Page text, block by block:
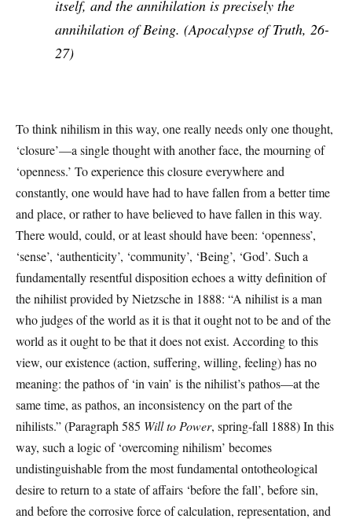
itself, and the annihilation is precisely the
annihilation of Being. (Apocalypse of Truth, 26-
27)
To think nihilism in this way, one really needs only one thought,
‘closure’—a single thought with another face, the mourning of
‘openness.’ To experience this closure everywhere and
constantly, one would have had to have fallen from a better time
and place, or rather to have believed to have fallen in this way.
There would, could, or at least should have been: ‘openness’,
‘sense’, ‘authenticity’, ‘community’, ‘Being’, ‘God’. Such a
fundamentally resentful disposition echoes a witty definition of
the nihilist provided by Nietzsche in 1888: “A nihilist is a man
who judges of the world as it is that it ought not to be and of the
world as it ought to be that it does not exist. According to this
view, our existence (action, suffering, willing, feeling) has no
meaning: the pathos of ‘in vain’ is the nihilist’s pathos—at the
same time, as pathos, an inconsistency on the part of the
nihilists.” (Paragraph 585 Will to Power, spring-fall 1888) In this
way, such a logic of ‘overcoming nihilism’ becomes
undistinguishable from the most fundamental ontotheological
desire to return to a state of affairs ‘before the fall’, before sin,
and before the corrosive force of calculation, representation, and